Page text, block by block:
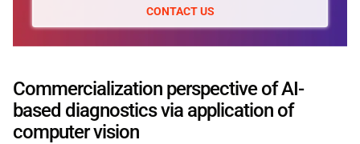
CONTACT US
Commercialization perspective of AI-
based diagnostics via application of
computer vision